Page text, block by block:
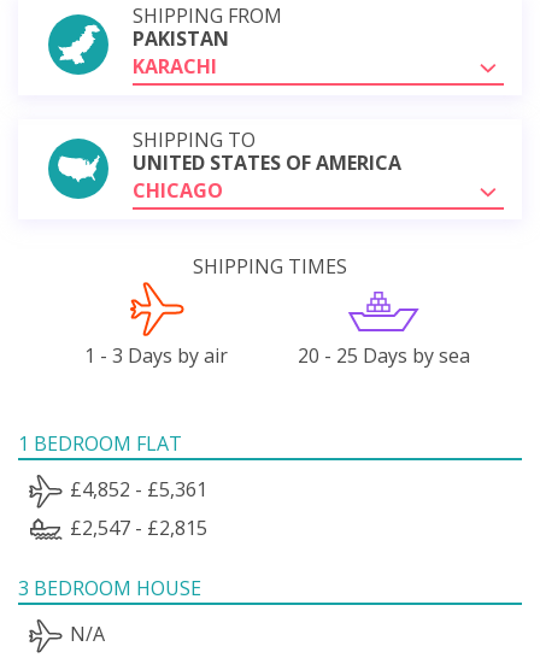
SHIPPING FROM
PAKISTAN
KARACHI
SHIPPING TO
UNITED STATES OF AMERICA
CHICAGO
SHIPPING TIMES
1 - 3 Days by air 20 - 25 Days by sea
1 BEDROOM FLAT
£4,852 - £5,361
£2,547 - £2,815
3 BEDROOM HOUSE
N/A